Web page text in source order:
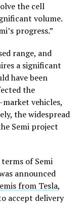
the cell
volume.
progress.”
range, and
a significant
have been
the
market vehicles,
the widespread
Semi project
of Semi
announced
from Tesla,
accept delivery